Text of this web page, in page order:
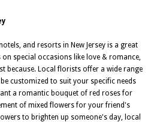
and resorts in New Jersey is a great
special occasions like love & romance,
because. Local florists offer a wide range
customized to suit your specific needs
a romantic bouquet of red roses for
of mixed flowers for your friend's
to brighten up someone's day, local